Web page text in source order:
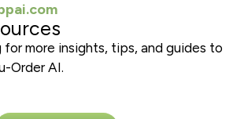
for more insights, tips, and guides to
Order AI.